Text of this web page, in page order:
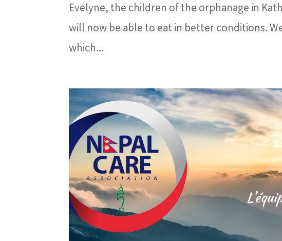
Evelyne, the children of the orphanage in
will now be able to eat in better conditions.
which...